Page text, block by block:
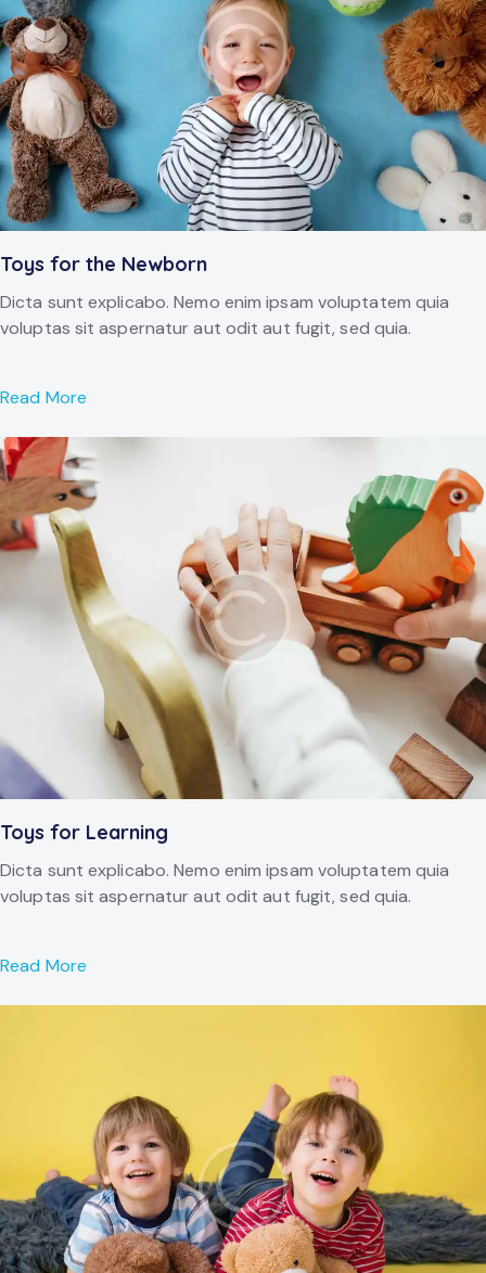
Toys for the Newborn
Dicta sunt explicabo. Nemo enim ipsam voluptatem quia
voluptas sit aspernatur aut odit aut fugit, sed quia.
Read More
Toys for Learning
Dicta sunt explicabo. Nemo enim ipsam voluptatem quia
voluptas sit aspernatur aut odit aut fugit, sed quia.
Read More